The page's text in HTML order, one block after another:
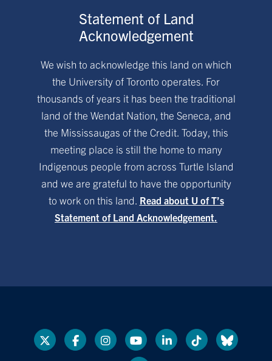
Statement of Land
Acknowledgement
We wish to acknowledge this land on which
the University of Toronto operates. For
thousands of years it has been the traditional
land of the Wendat Nation, the Seneca, and
the Mississaugas of the Credit. Today, this
meeting place is still the home to many
Indigenous people from across Turtle Island
and we are grateful to have the opportunity
to work on this land. Read about U of T’s
Statement of Land Acknowledgement.